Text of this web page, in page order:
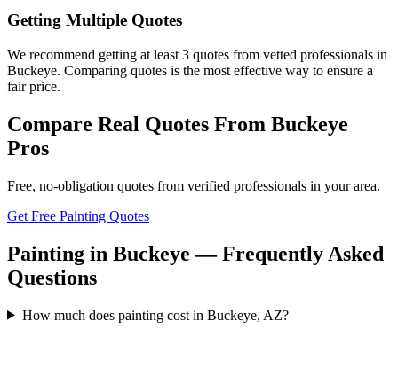
Getting Multiple Quotes
We recommend getting at least 3 quotes from vetted professionals in
Buckeye. Comparing quotes is the most effective way to ensure a
fair price.
Compare Real Quotes From Buckeye
Pros
Free, no-obligation quotes from verified professionals in your area.
Get Free Painting Quotes
Painting in Buckeye — Frequently Asked
Questions
How much does painting cost in Buckeye, AZ?